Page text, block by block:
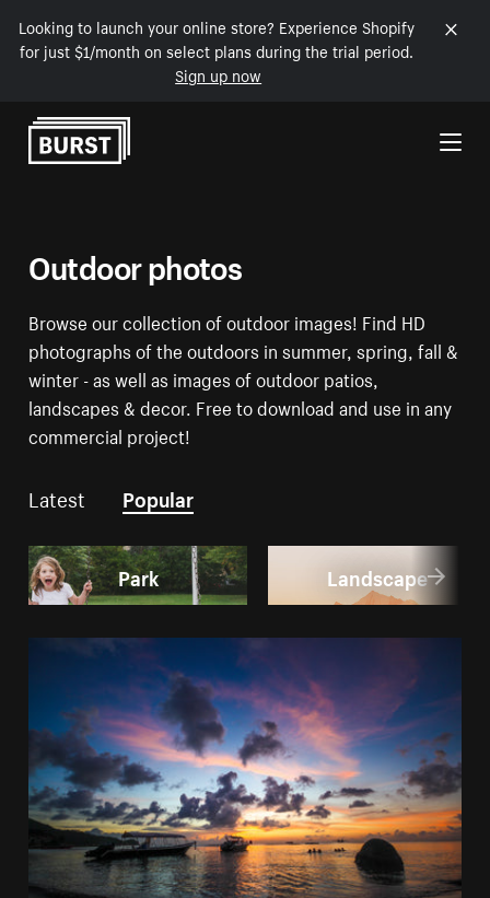
Looking to launch your online store? Experience Shopify
for just $1/month on select plans during the trial period.
Sign up now
Skip to Content
Outdoor photos
Browse our collection of outdoor images! Find HD
photographs of the outdoors in summer, spring, fall &
winter - as well as images of outdoor patios,
landscapes & decor. Free to download and use in any
commercial project!
Latest Popular
Park Landscape